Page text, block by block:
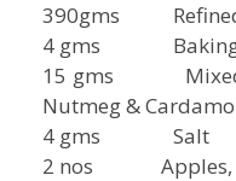
390gms
4 gms Baking
15 gms Mixed
Nutmeg &
4 gms Salt
2 nos Apples,